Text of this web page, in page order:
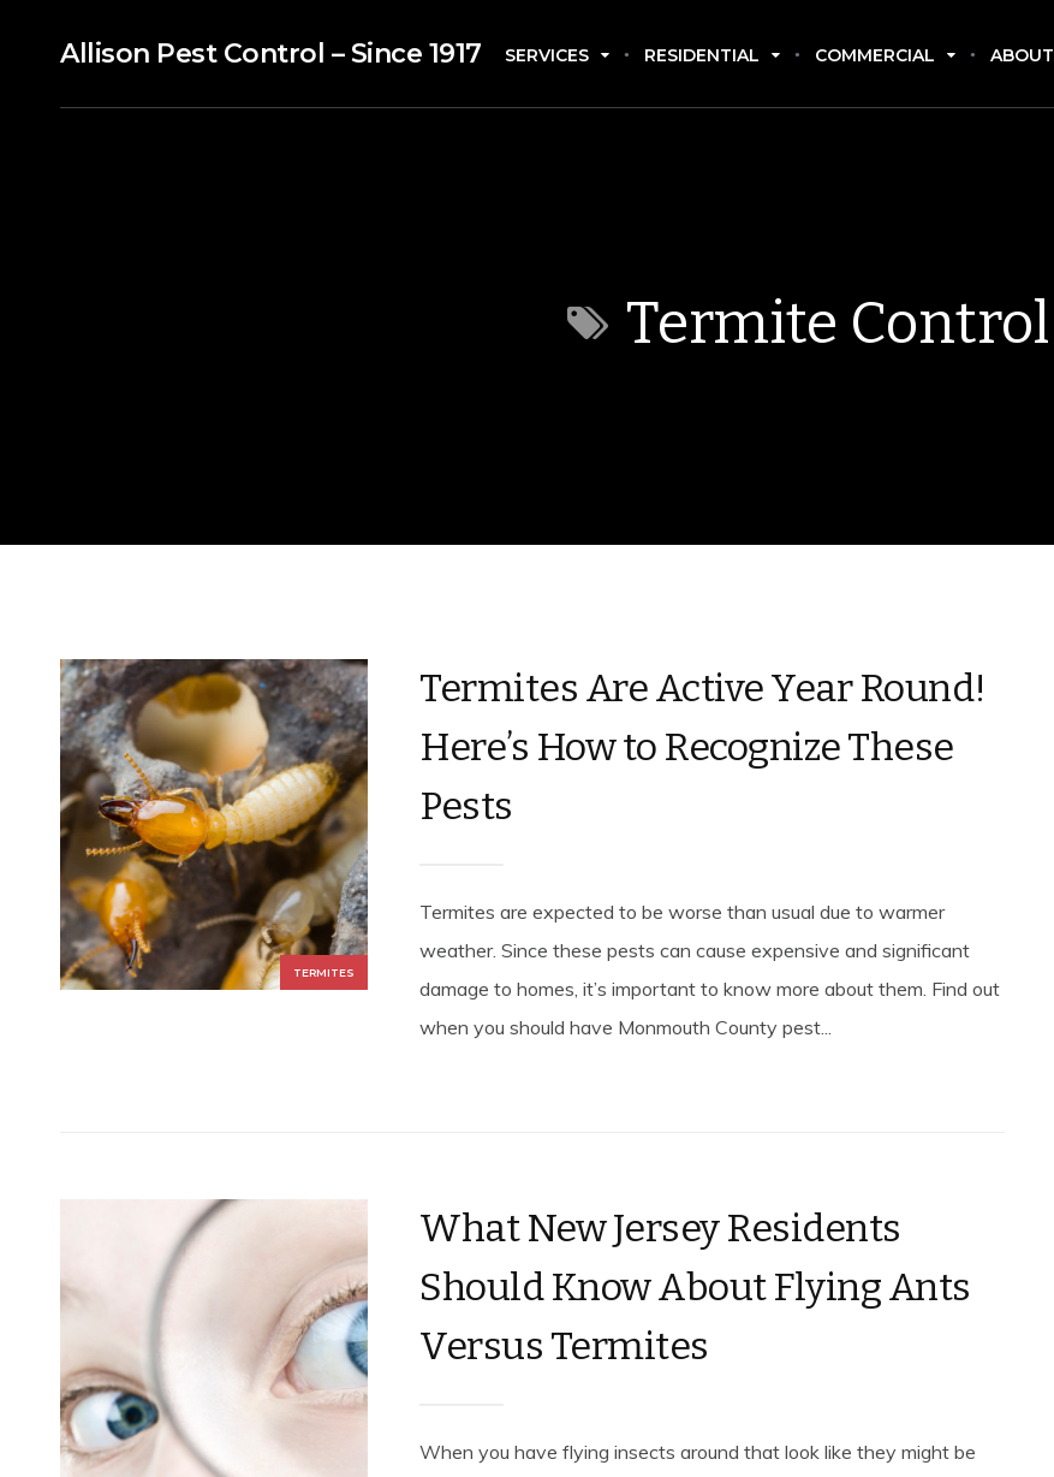
Allison Pest Control – Since 1917 SERVICES RESIDENTIAL COMMERCIAL ABOUT
Termite Control
TERMITES
Termites Are Active Year Round!
Here’s How to Recognize These
Pests
Termites are expected to be worse than usual due to warmer
weather. Since these pests can cause expensive and significant
damage to homes, it’s important to know more about them. Find out
when you should have Monmouth County pest...
What New Jersey Residents
Should Know About Flying Ants
Versus Termites
When you have flying insects around that look like they might be